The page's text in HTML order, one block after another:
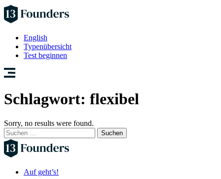
English
Typenübersicht
Test beginnen
Schlagwort: flexibel
Sorry, no results were found.
Suchen
nach:
Auf geht’s!